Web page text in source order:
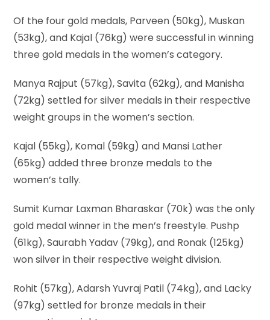
Of the four gold medals, Parveen (50kg), Muskan
(53kg), and Kajal (76kg) were successful in winning
three gold medals in the women’s category.
Manya Rajput (57kg), Savita (62kg), and Manisha
(72kg) settled for silver medals in their respective
weight groups in the women’s section.
Kajal (55kg), Komal (59kg) and Mansi Lather
(65kg) added three bronze medals to the
women’s tally.
Sumit Kumar Laxman Bharaskar (70k) was the only
gold medal winner in the men’s freestyle. Pushp
(61kg), Saurabh Yadav (79kg), and Ronak (125kg)
won silver in their respective weight division.
Rohit (57kg), Adarsh Yuvraj Patil (74kg), and Lacky
(97kg) settled for bronze medals in their